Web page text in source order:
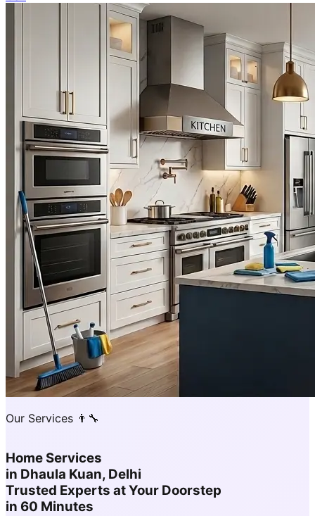
Our Services 👨‍🔧
Home Services
in Dhaula Kuan, Delhi
Trusted Experts at Your Doorstep
in 60 Minutes